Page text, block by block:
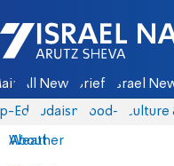
Israel National News -
All News Briefs Israel
Eds Judaism food-1 Culture
About
Weather